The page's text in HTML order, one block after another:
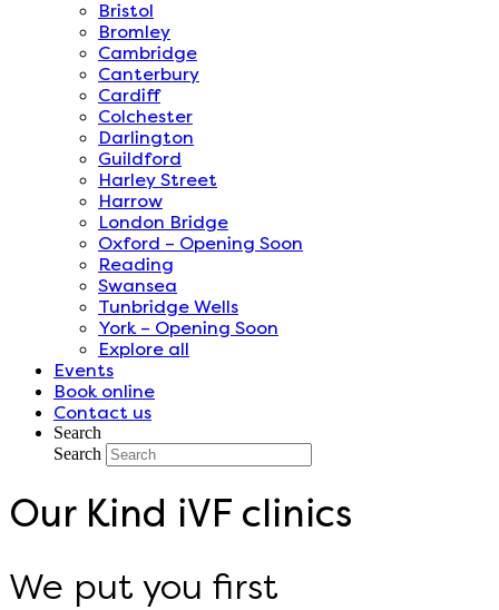
Bristol
Bromley
Cambridge
Canterbury
Cardiff
Colchester
Darlington
Guildford
Harley Street
Harrow
London Bridge
Oxford – Opening Soon
Reading
Swansea
Tunbridge Wells
York – Opening Soon
Explore all
Events
Book online
Contact us
Search
Search
Our Kind iVF clinics
We put you first